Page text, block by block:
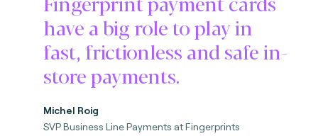
have a big role to play in
fast, frictionless and safe in-
store payments.
Michel Roig
SVP Business Line Payments at Fingerprints